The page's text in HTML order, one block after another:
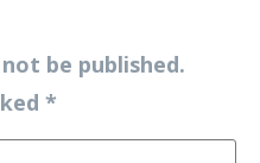
be published.
*